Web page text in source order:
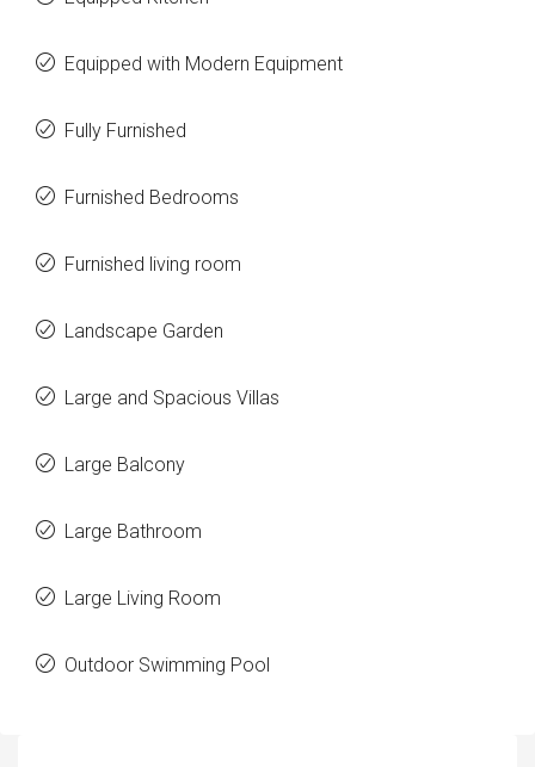
Equipped with Modern Equipment
Fully Furnished
Furnished Bedrooms
Furnished living room
Landscape Garden
Large and Spacious Villas
Large Balcony
Large Bathroom
Large Living Room
Outdoor Swimming Pool